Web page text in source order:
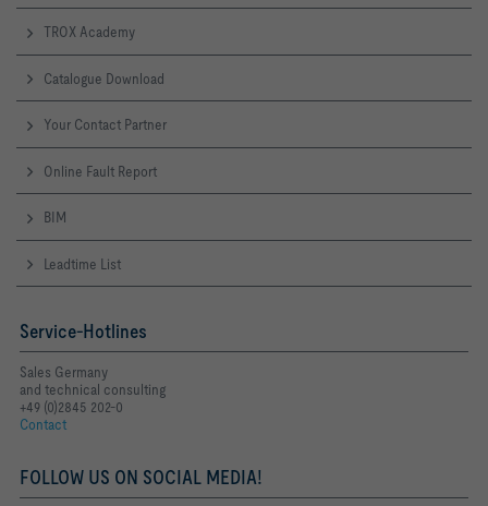
TROX Academy
Catalogue Download
Your Contact Partner
Online Fault Report
BIM
Leadtime List
Service-Hotlines
Sales Germany
and technical consulting
+49 (0)2845 202-0
Contact
FOLLOW US ON SOCIAL MEDIA!